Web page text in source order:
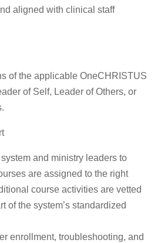
aligned with clinical staff
of the applicable OneCHRISTUS
of Self, Leader of Others, or
and ministry leaders to
are assigned to the right
course activities are vetted
of the system’s standardized
enrollment, troubleshooting, and